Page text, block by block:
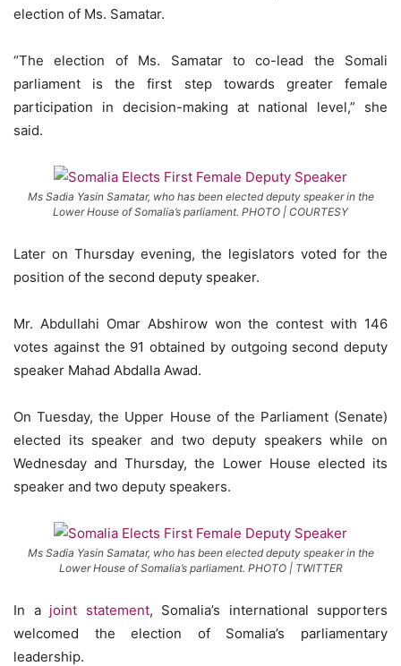
election of Ms. Samatar.
“The election of Ms. Samatar to co-lead the Somali
parliament is the first step towards greater female
participation in decision-making at national level,” she
said.
Ms Sadia Yasin Samatar, who has been elected deputy speaker in the
Lower House of Somalia’s parliament. PHOTO | COURTESY
Later on Thursday evening, the legislators voted for the
position of the second deputy speaker.
Mr. Abdullahi Omar Abshirow won the contest with 146
votes against the 91 obtained by outgoing second deputy
speaker Mahad Abdalla Awad.
On Tuesday, the Upper House of the Parliament (Senate)
elected its speaker and two deputy speakers while on
Wednesday and Thursday, the Lower House elected its
speaker and two deputy speakers.
Ms Sadia Yasin Samatar, who has been elected deputy speaker in the
Lower House of Somalia’s parliament. PHOTO | TWITTER
In a joint statement, Somalia’s international supporters
welcomed the election of Somalia’s parliamentary
leadership.